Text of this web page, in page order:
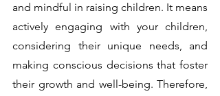
and mindful in raising children. It means
actively engaging with your children,
considering their unique needs, and
making conscious decisions that foster
their growth and well-being. Therefore,